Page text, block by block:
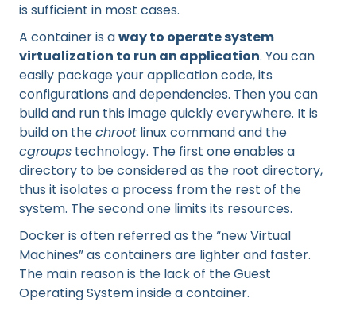
is sufficient in most cases.
A container is away to operate system
virtualization to run an application. You can
easily package your application code, its
configurations and dependencies. Then you can
build and run this image quickly everywhere. It is
build on thechroot linux command and the
cgroups technology. The first one enables a
directory to be considered as the root directory,
thus it isolates a process from the rest of the
system. The second one limits its resources.
Docker is often referred as the “new Virtual
Machines” as containers are lighter and faster.
The main reason is the lack of the Guest
Operating System inside a container.